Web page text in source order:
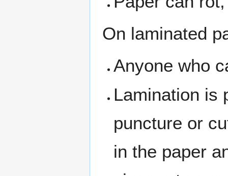
On laminated
Anyone who
Lamination is
puncture or
in the paper